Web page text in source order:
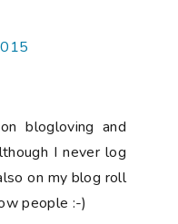
blogloving and
I never log
on my blog roll
people :-)